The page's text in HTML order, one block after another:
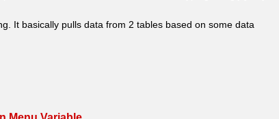
It basically pulls data from 2 tables based on some data